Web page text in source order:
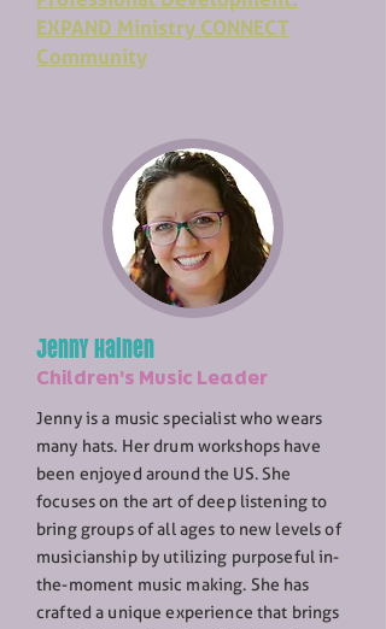
EXPAND Ministry CONNECT
Community
Jenny Hainen
Children's Music Leader
Jenny is a music specialist who wears
many hats. Her drum workshops have
been enjoyed around the US. She
focuses on the art of deep listening to
bring groups of all ages to new levels of
musicianship by utilizing purposeful in-
the-moment music making. She has
crafted a unique experience that brings